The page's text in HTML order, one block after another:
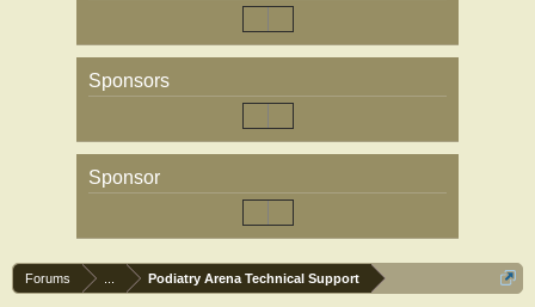
Sponsors
Sponsor
Forums Podiatry Arena Technical Support